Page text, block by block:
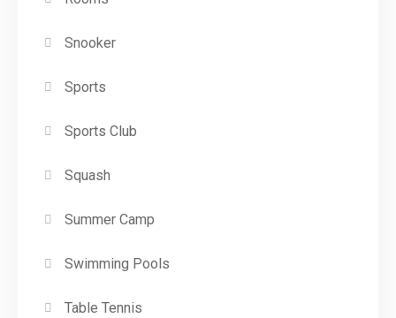
Snooker
Sports
Sports Club
Squash
Summer Camp
Swimming Pools
Table Tennis